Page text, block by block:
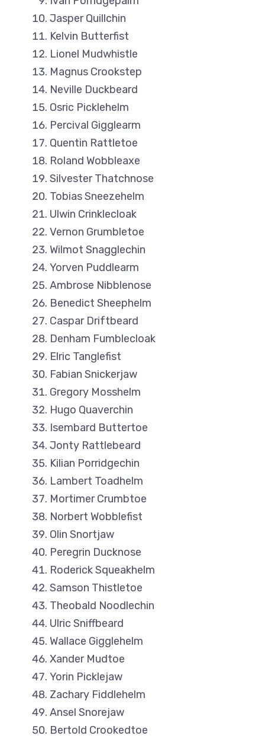
Jasper Quillchin
Kelvin Butterfist
Lionel Mudwhistle
Magnus Crookstep
Neville Duckbeard
Osric Picklehelm
Percival Gigglearm
Quentin Rattletoe
Roland Wobbleaxe
Silvester Thatchnose
Tobias Sneezehelm
Ulwin Crinklecloak
Vernon Grumbletoe
Wilmot Snagglechin
Yorven Puddlearm
Ambrose Nibblenose
Benedict Sheephelm
Caspar Driftbeard
Denham Fumblecloak
Elric Tanglefist
Fabian Snickerjaw
Gregory Mosshelm
Hugo Quaverchin
Isembard Buttertoe
Jonty Rattlebeard
Kilian Porridgechin
Lambert Toadhelm
Mortimer Crumbtoe
Norbert Wobblefist
Olin Snortjaw
Peregrin Ducknose
Roderick Squeakhelm
Samson Thistletoe
Theobald Noodlechin
Ulric Sniffbeard
Wallace Gigglehelm
Xander Mudtoe
Yorin Picklejaw
Zachary Fiddlehelm
Ansel Snorejaw
Bertold Crookedtoe